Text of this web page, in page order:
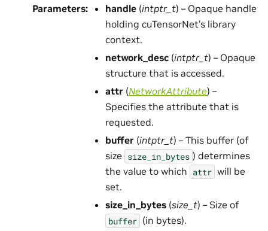
Parameters: handle (intptr_t) – Opaque handle
holding cuTensorNet’s library
context.
network_desc (intptr_t) – Opaque
structure that is accessed.
attr (NetworkAttribute) –
Specifies the attribute that is
requested.
buffer (intptr_t) – This buffer (of
size size_in_bytes ) determines
the value to which attr will be
set.
size_in_bytes (size_t) – Size of
buffer (in bytes).